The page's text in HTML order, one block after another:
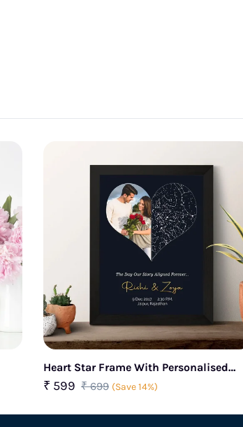
Heart Star Frame With Personalised
Photo & name
₹ 599 ₹ 699 (Save 14%)